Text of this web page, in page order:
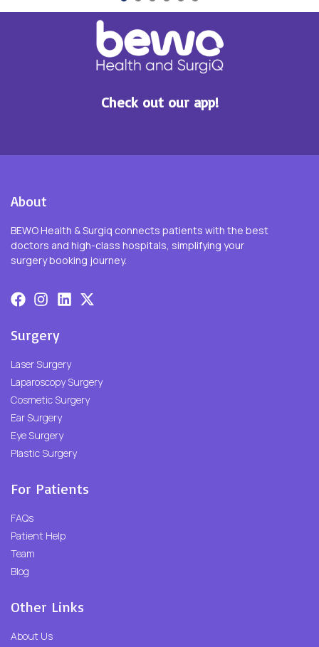
Check out our app!
About
BEWO Health & Surgiq connects patients with the best
doctors and high-class hospitals, simplifying your
surgery booking journey.
Surgery
Laser Surgery
Laparoscopy Surgery
Cosmetic Surgery
Ear Surgery
Eye Surgery
Plastic Surgery
For Patients
FAQs
Patient Help
Team
Blog
Other Links
About Us